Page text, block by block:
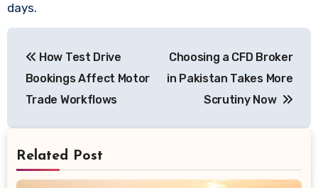
days.
navigation
How Test Drive
Bookings Affect Motor
Trade Workflows
Choosing a CFD Broker
in Pakistan Takes More
Scrutiny Now
Related Post